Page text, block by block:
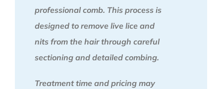
professional comb. This process is
designed to remove live lice and
nits from the hair through careful
sectioning and detailed combing.
Treatment time and pricing may